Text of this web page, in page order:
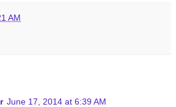
AM
June 17, 2014 at 6:39 AM